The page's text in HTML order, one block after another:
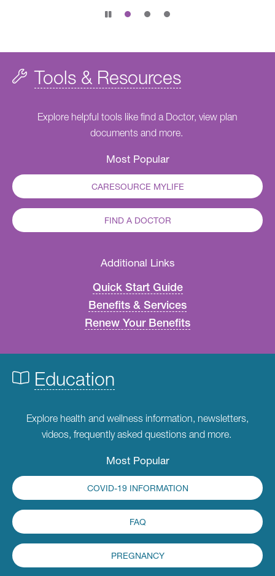
Tools & Resources
Explore helpful tools like find a Doctor, view plan
documents and more.
Most Popular
CARESOURCE MYLIFE
FIND A DOCTOR
Additional Links
Quick Start Guide
Benefits & Services
Renew Your Benefits
Education
Explore health and wellness information, newsletters,
videos, frequently asked questions and more.
Most Popular
COVID-19 INFORMATION
FAQ
PREGNANCY